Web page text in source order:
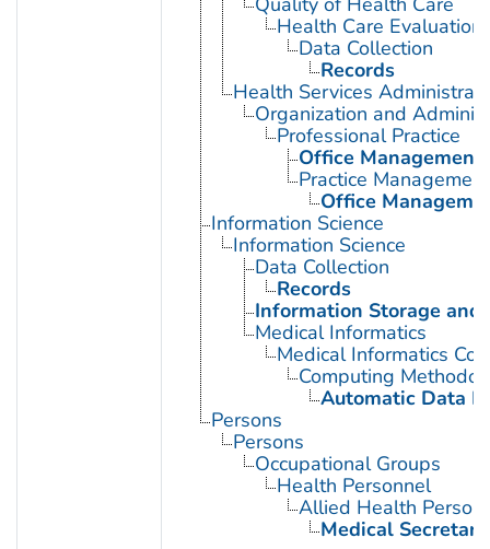
Health Care Evaluation
Data Collection
Records
Health Services
Organization and
Professional Practice
Office Management
Practice Management
Office
Information Science
Information Science
Data Collection
Records
Information Storage and
Medical Informatics
Medical Informatics
Computing
Automatic Data
Persons
Persons
Occupational Groups
Health Personnel
Allied Health
Medical